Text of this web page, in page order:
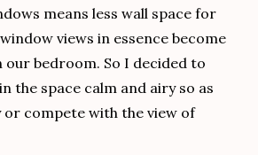
means less wall space for
views in essence become
bedroom. So I decided to
the space calm and airy so as
or compete with the view of